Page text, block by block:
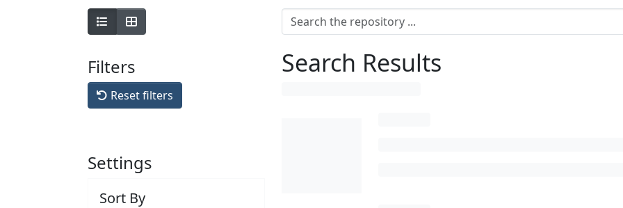
Filters
Reset filters
Settings
Sort By
Search Results